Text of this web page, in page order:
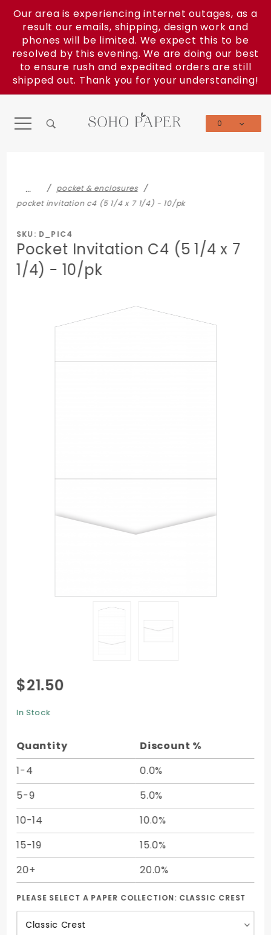
Our area is experiencing internet outages, as a
result our emails, shipping, design work and
phones will be limited. We expect this to be
resolved by this evening. We are doing our best
to ensure rush and expedited orders are still
shipped out. Thank you for your understanding!
0
…
pocket & enclosures
pocket invitation c4 (5 1/4 x 7 1/4) - 10/pk
SKU: D_PIC4
Pocket Invitation C4 (5 1/4 x 7
1/4) - 10/pk
Purchase
Pocket
Invitation
x 7 1/4) -
10/pk
$21.50
In Stock
Quantity
Discount %
1-4
0.0%
5-9
5.0%
10-14
10.0%
15-19
15.0%
20+
20.0%
PLEASE SELECT A PAPER COLLECTION: CLASSIC CREST